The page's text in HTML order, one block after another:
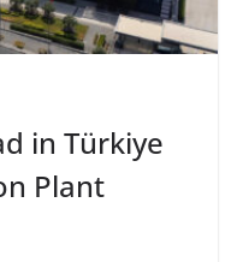
in Türkiye
Plant